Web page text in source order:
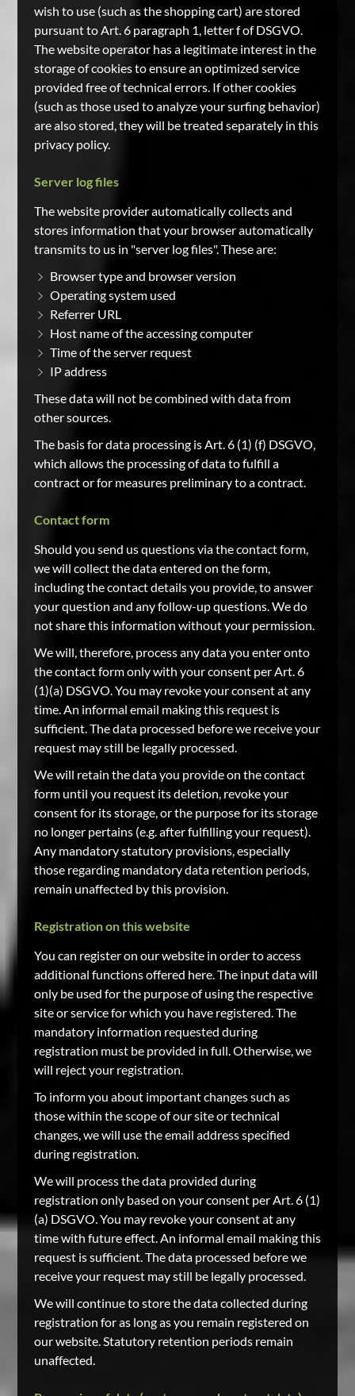
wish to use (such as the shopping cart) are stored
pursuant to Art. 6 paragraph 1, letter f of DSGVO.
The website operator has a legitimate interest in the
storage of cookies to ensure an optimized service
provided free of technical errors. If other cookies
(such as those used to analyze your surfing behavior)
are also stored, they will be treated separately in this
privacy policy.
Server log files
The website provider automatically collects and
stores information that your browser automatically
transmits to us in "server log files". These are:
Browser type and browser version
Operating system used
Referrer URL
Host name of the accessing computer
Time of the server request
IP address
These data will not be combined with data from
other sources.
The basis for data processing is Art. 6 (1) (f) DSGVO,
which allows the processing of data to fulfill a
contract or for measures preliminary to a contract.
Contact form
Should you send us questions via the contact form,
we will collect the data entered on the form,
including the contact details you provide, to answer
your question and any follow-up questions. We do
not share this information without your permission.
We will, therefore, process any data you enter onto
the contact form only with your consent per Art. 6
(1)(a) DSGVO. You may revoke your consent at any
time. An informal email making this request is
sufficient. The data processed before we receive your
request may still be legally processed.
We will retain the data you provide on the contact
form until you request its deletion, revoke your
consent for its storage, or the purpose for its storage
no longer pertains (e.g. after fulfilling your request).
Any mandatory statutory provisions, especially
those regarding mandatory data retention periods,
remain unaffected by this provision.
Registration on this website
You can register on our website in order to access
additional functions offered here. The input data will
only be used for the purpose of using the respective
site or service for which you have registered. The
mandatory information requested during
registration must be provided in full. Otherwise, we
will reject your registration.
To inform you about important changes such as
those within the scope of our site or technical
changes, we will use the email address specified
during registration.
We will process the data provided during
registration only based on your consent per Art. 6 (1)
(a) DSGVO. You may revoke your consent at any
time with future effect. An informal email making this
request is sufficient. The data processed before we
receive your request may still be legally processed.
We will continue to store the data collected during
registration for as long as you remain registered on
our website. Statutory retention periods remain
unaffected.